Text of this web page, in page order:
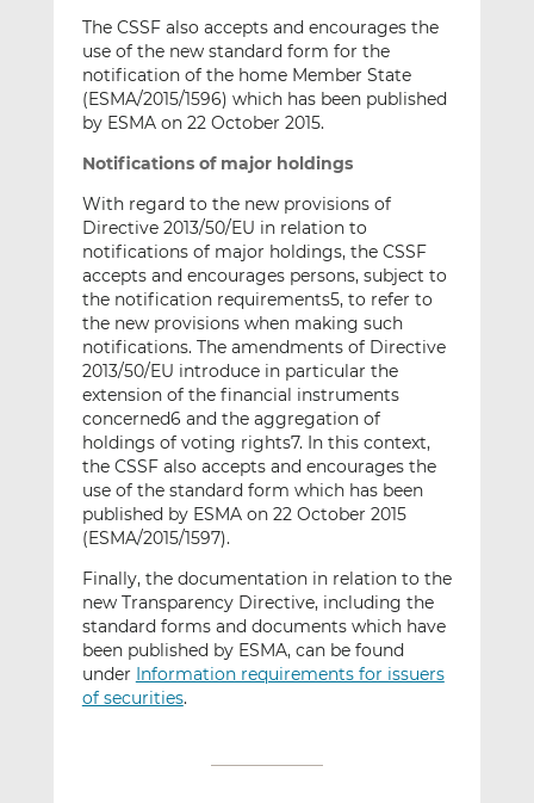
The CSSF also accepts and encourages the
use of the new standard form for the
notification of the home Member State
(ESMA/2015/1596) which has been published
by ESMA on 22 October 2015.
Notifications of major holdings
With regard to the new provisions of
Directive 2013/50/EU in relation to
notifications of major holdings, the CSSF
accepts and encourages persons, subject to
the notification requirements5, to refer to
the new provisions when making such
notifications. The amendments of Directive
2013/50/EU introduce in particular the
extension of the financial instruments
concerned6 and the aggregation of
holdings of voting rights7. In this context,
the CSSF also accepts and encourages the
use of the standard form which has been
published by ESMA on 22 October 2015
(ESMA/2015/1597).
Finally, the documentation in relation to the
new Transparency Directive, including the
standard forms and documents which have
been published by ESMA, can be found
under Information requirements for issuers
of securities.